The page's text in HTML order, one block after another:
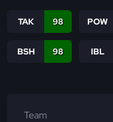
TAK 98 POW
BSH 98 IBL
Team